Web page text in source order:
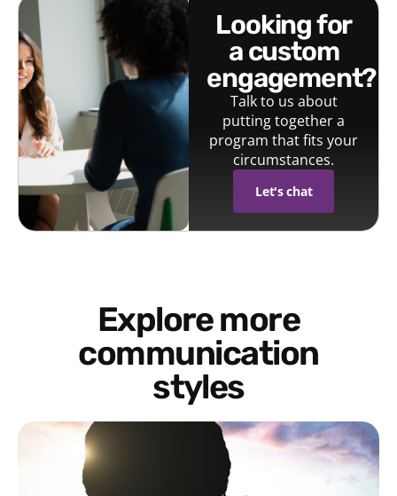
looking for
a custom
engagement?
Talk to us about
putting together a
program that fits your
circumstances.
Let's chat
Explore more
communication
styles